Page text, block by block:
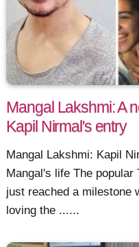
Mangal Lakshmi: A
Kapil Nirmal's entry
Mangal Lakshmi: Kapil
Mangal's life The
just reached a milestone
loving the ......